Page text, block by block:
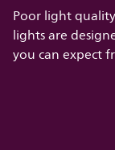
Poor light
lights are
you can expect